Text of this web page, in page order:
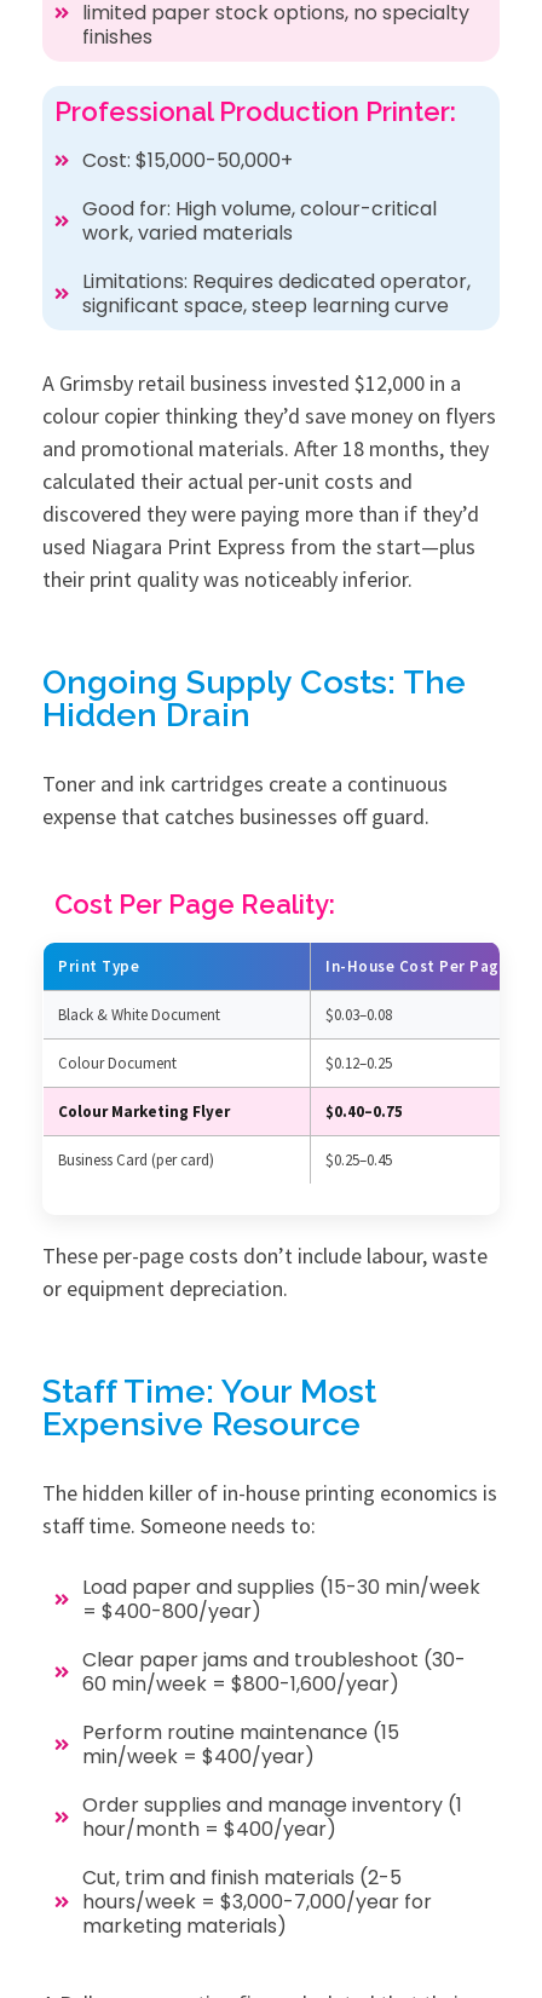
limited paper stock options, no specialty
finishes
Professional Production Printer:
Cost: $15,000-50,000+
Good for: High volume, colour-critical
work, varied materials
Limitations: Requires dedicated operator,
significant space, steep learning curve
A Grimsby retail business invested $12,000 in a
colour copier thinking they’d save money on flyers
and promotional materials. After 18 months, they
calculated their actual per-unit costs and
discovered they were paying more than if they’d
used Niagara Print Express from the start—plus
their print quality was noticeably inferior.
Ongoing Supply Costs: The
Hidden Drain
Toner and ink cartridges create a continuous
expense that catches businesses off guard.
Cost Per Page Reality:
Print Type In-House Cost Per Page
Black & White Document $0.03–0.08
Colour Document $0.12–0.25
Colour Marketing Flyer $0.40–0.75
Business Card (per card) $0.25–0.45
These per-page costs don’t include labour, waste
or equipment depreciation.
Staff Time: Your Most
Expensive Resource
The hidden killer of in-house printing economics is
staff time. Someone needs to:
Load paper and supplies (15-30 min/week
= $400-800/year)
Clear paper jams and troubleshoot (30-
60 min/week = $800-1,600/year)
Perform routine maintenance (15
min/week = $400/year)
Order supplies and manage inventory (1
hour/month = $400/year)
Cut, trim and finish materials (2-5
hours/week = $3,000-7,000/year for
marketing materials)